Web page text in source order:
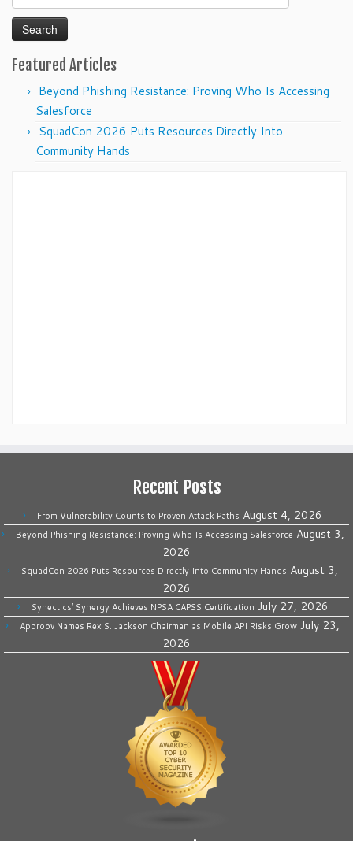
for:
Featured Articles
Beyond Phishing Resistance: Proving Who Is Accessing
Salesforce
SquadCon 2026 Puts Resources Directly Into
Community Hands
Recent Posts
From Vulnerability Counts to Proven Attack Paths August 4, 2026
Beyond Phishing Resistance: Proving Who Is Accessing Salesforce August 3,
2026
SquadCon 2026 Puts Resources Directly Into Community Hands August 3,
2026
Synectics’ Synergy Achieves NPSA CAPSS Certification July 27, 2026
Approov Names Rex S. Jackson Chairman as Mobile API Risks Grow July 23,
2026